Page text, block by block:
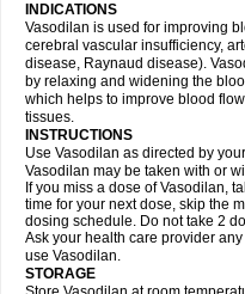
INDICATIONS
Vasodilan is used for improving
cerebral vascular insufficiency,
disease, Raynaud disease).
by relaxing and widening the
which helps to improve blood
tissues.
INSTRUCTIONS
Use Vasodilan as directed by
Vasodilan may be taken with or
If you miss a dose of Vasodilan,
time for your next dose, skip the
dosing schedule. Do not take 2
Ask your health care provider
use Vasodilan.
STORAGE